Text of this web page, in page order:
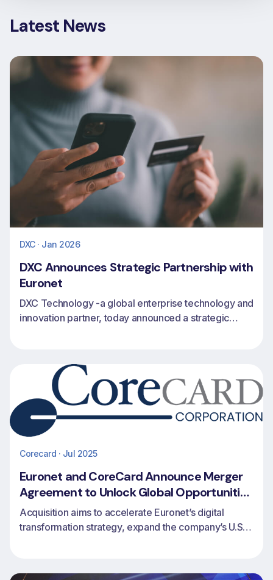
Latest News
DXC · Jan 2026
DXC Announces Strategic Partnership with
Euronet
DXC Technology -a global enterprise technology and
innovation partner, today announced a strategic
institutions worldwide.
Corecard · Jul 2025
Euronet and CoreCard Announce Merger
Agreement to Unlock Global Opportunities
in Credit Card Issuing and Processing
Acquisition aims to accelerate Euronet’s digital
transformation strategy, expand the company’s U.S.